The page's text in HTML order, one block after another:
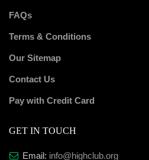
FAQs
Terms & Conditions
Our Sitemap
Contact Us
Pay with Credit Card
GET IN TOUCH
Email: info@highclub.org